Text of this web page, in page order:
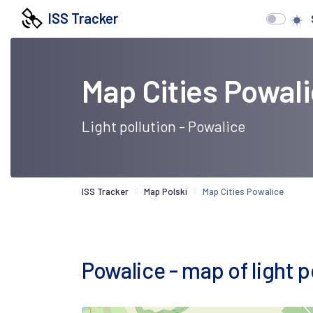
ISS Tracker
Map Cities
Light pollution - Powalice
ISS Tracker Map Polski Map Cities Powalice
Powalice - map of light